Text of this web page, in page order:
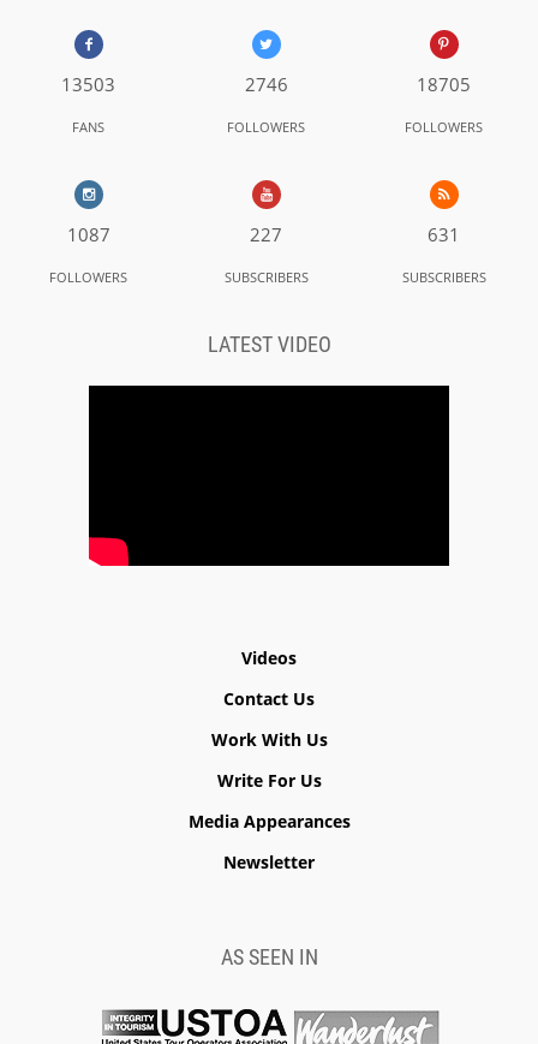
13503
FANS
2746
FOLLOWERS
18705
FOLLOWERS
1087
FOLLOWERS
227
SUBSCRIBERS
631
SUBSCRIBERS
LATEST VIDEO
Videos
Contact Us
Work With Us
Write For Us
Media Appearances
Newsletter
AS SEEN IN